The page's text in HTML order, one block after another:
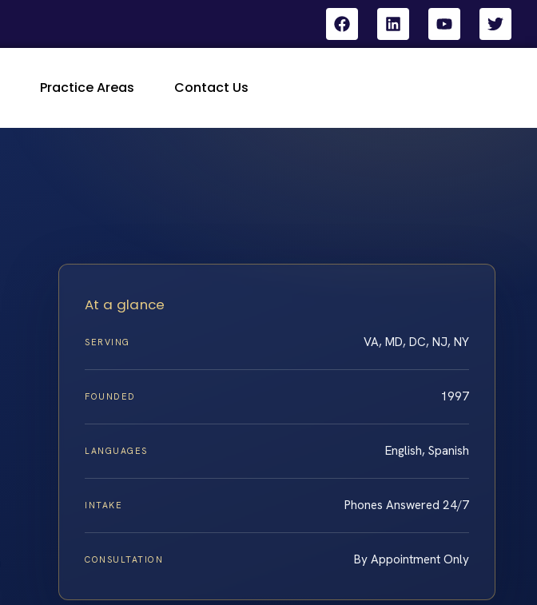
Practice Areas Contact Us
At a glance
SERVING VA, MD, DC, NJ, NY
FOUNDED 1997
LANGUAGES English, Spanish
INTAKE Phones Answered 24/7
CONSULTATION By Appointment Only